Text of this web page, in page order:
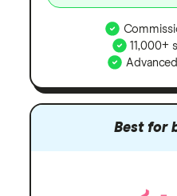
11,000+
Best for